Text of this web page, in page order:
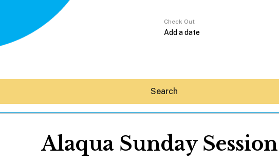
Check Out
Search
Alaqua Sunday